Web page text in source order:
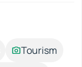
Tourism